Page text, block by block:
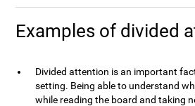
Examples of divided
Divided attention is an important
setting. Being able to understand
while reading the board and taking